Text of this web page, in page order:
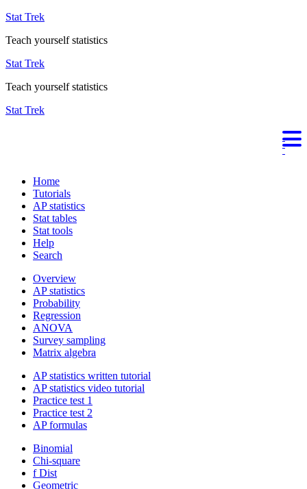
Stat Trek
Teach yourself statistics
Stat Trek
Teach yourself statistics
Stat Trek
Home
Tutorials
AP statistics
Stat tables
Stat tools
Help
Search
Overview
AP statistics
Probability
Regression
ANOVA
Survey sampling
Matrix algebra
AP statistics written tutorial
AP statistics video tutorial
Practice test 1
Practice test 2
AP formulas
Binomial
Chi-square
f Dist
Geometric